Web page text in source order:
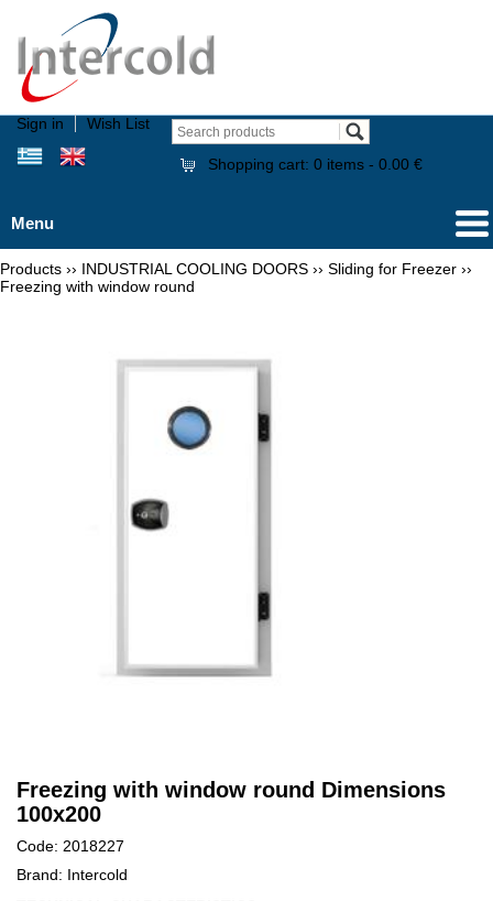
Sign in Wish List
Shopping cart: 0 items - 0.00 €
Menu
Products ›› INDUSTRIAL COOLING DOORS ›› Sliding for Freezer ››
Freezing with window round
Freezing with window round Dimensions
100x200
Code: 2018227
Brand: Intercold